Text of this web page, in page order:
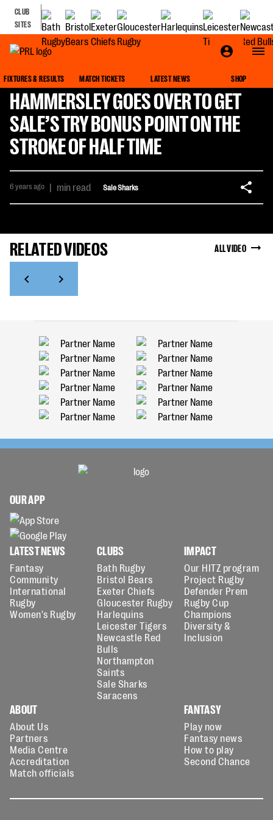
CLUB
SITES
FIXTURES & RESULTS MATCH TICKETS LATEST NEWS SHOP
HAMMERSLEY GOES OVER TO GET
SALE’S TRY BONUS POINT ON THE
STROKE OF HALF TIME
6 years ago | min read Sale Sharks
RELATED VIDEOS ALL VIDEO
OUR APP
LATEST NEWS
Fantasy
Community
International
Rugby
Women's Rugby
CLUBS
Bath Rugby
Bristol Bears
Exeter Chiefs
Gloucester Rugby
Harlequins
Leicester Tigers
Newcastle Red
Bulls
Northampton
Saints
Sale Sharks
Saracens
IMPACT
Our HITZ program
Project Rugby
Defender Prem
Rugby Cup
Champions
Diversity &
Inclusion
ABOUT
About Us
Partners
Media Centre
Accreditation
Match officials
FANTASY
Play now
Fantasy news
How to play
Second Chance